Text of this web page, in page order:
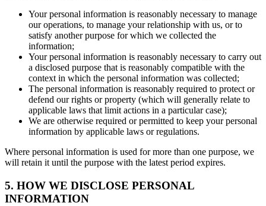
Your personal information is reasonably necessary to manage
our operations, to manage your relationship with us, or to
satisfy another purpose for which we collected the
information;
Your personal information is reasonably necessary to carry out
a disclosed purpose that is reasonably compatible with the
context in which the personal information was collected;
The personal information is reasonably required to protect or
defend our rights or property (which will generally relate to
applicable laws that limit actions in a particular case);
We are otherwise required or permitted to keep your personal
information by applicable laws or regulations.
Where personal information is used for more than one purpose, we
will retain it until the purpose with the latest period expires.
5. HOW WE DISCLOSE PERSONAL
INFORMATION